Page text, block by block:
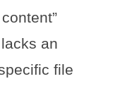
an
file